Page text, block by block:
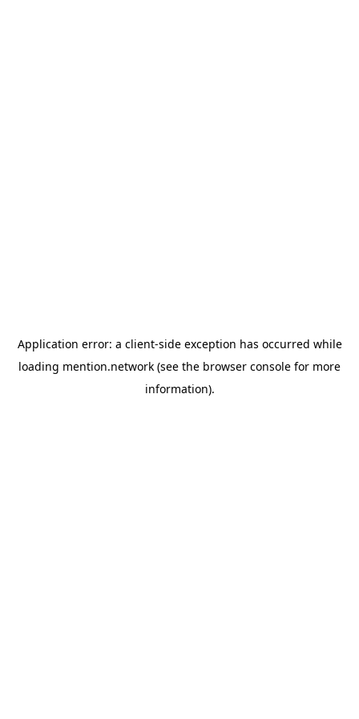
Application error: a client-side exception has occurred while
loading mention.network (see the browser console for more
information).